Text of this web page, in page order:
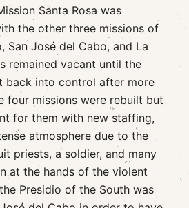
Santa Rosa was
the other three missions of
San José del Cabo, and La
remained vacant until the
back into control after more
four missions were rebuilt but
for them with new staffing,
atmosphere due to the
priests, a soldier, and many
at the hands of the violent
Presidio of the South was